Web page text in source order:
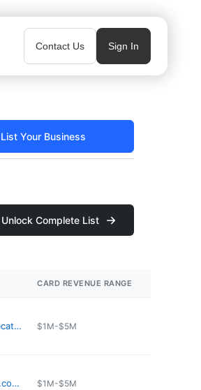
Contact Us Sign In
List Your Business
Complete List
CARD REVENUE RANGE
https://www.bobcatgdn.com/bobcat-of-st-louis $1M-$5M
https://kcbobcat.com/stores/blue-springs/ $1M-$5M